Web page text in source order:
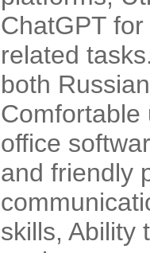
ChatGPT
related
both
Comfortable
office
and friendly
skills, Ability